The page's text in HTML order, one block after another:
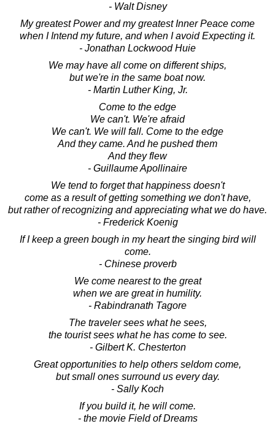
- Walt Disney
My greatest Power and my greatest Inner Peace come
when I Intend my future, and when I avoid Expecting it.
- Jonathan Lockwood Huie
We may have all come on different ships,
but we're in the same boat now.
- Martin Luther King, Jr.
Come to the edge
We can't. We're afraid
We can't. We will fall. Come to the edge
And they came. And he pushed them
And they flew
- Guillaume Apollinaire
We tend to forget that happiness doesn't
come as a result of getting something we don't have,
but rather of recognizing and appreciating what we do have.
- Frederick Koenig
If I keep a green bough in my heart the singing bird will
come.
- Chinese proverb
We come nearest to the great
when we are great in humility.
- Rabindranath Tagore
The traveler sees what he sees,
the tourist sees what he has come to see.
- Gilbert K. Chesterton
Great opportunities to help others seldom come,
but small ones surround us every day.
- Sally Koch
If you build it, he will come.
- the movie Field of Dreams